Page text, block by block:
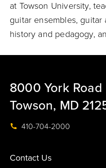
at Towson University,
guitar ensembles,
history and pedagogy,
8000 York Road
Towson, MD
410-704-2000
Contact Us